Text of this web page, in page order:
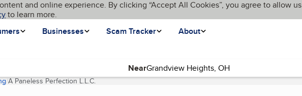
and online experience. By clicking “Accept All Cookies”, you agree to allow us
to learn more.
Businesses Scam Tracker About
Near
A Paneless Perfection L.L.C.(current page)